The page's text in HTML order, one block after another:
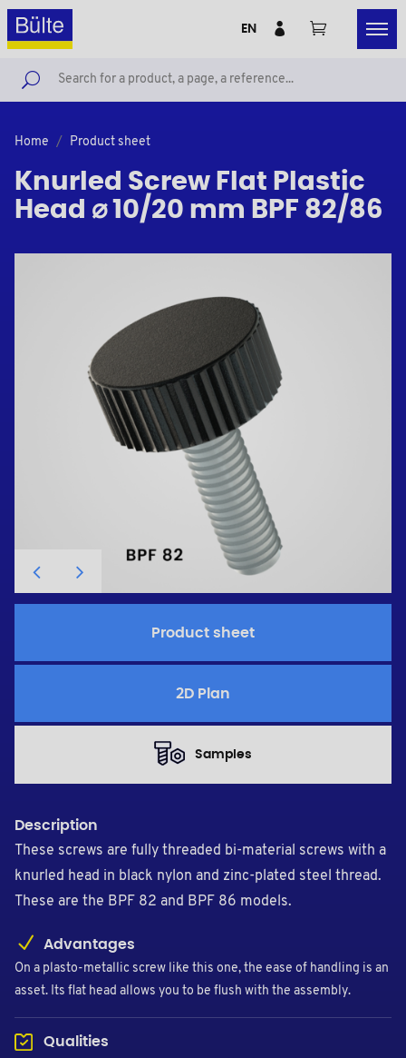
EN
Home Product sheet
Knurled Screw Flat Plastic
Head ⌀ 10/20 mm BPF 82/86
Product sheet
2D Plan
Samples
Description
These screws are fully threaded bi-material screws with a
knurled head in black nylon and zinc-plated steel thread.
These are the BPF 82 and BPF 86 models.
Advantages
On a plasto-metallic screw like this one, the ease of handling is an
asset. Its flat head allows you to be flush with the assembly.
Qualities